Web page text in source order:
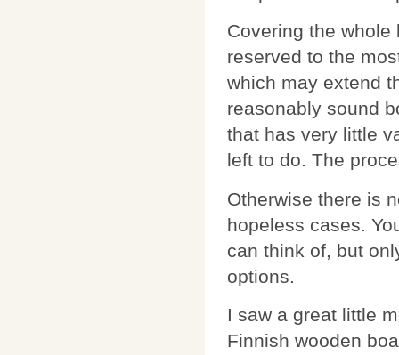
Covering the
reserved to the
which may extend
reasonably sound
that has very little
left to do. The
Otherwise there is
hopeless cases.
can think of, but
options.
I saw a great little
Finnish wooden